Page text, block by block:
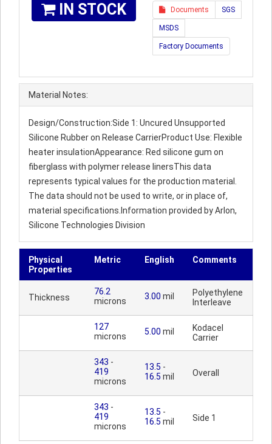
IN STOCK Documents SGS
MSDS
Factory Documents
Material Notes:
Design/Construction:Side 1: Uncured Unsupported
Silicone Rubber on Release CarrierProduct Use: Flexible
heater insulationAppearance: Red silicone gum on
fiberglass with polymer release linersThis data
represents typical values for the production material.
The data should not be used to write, or in place of,
material specifications.Information provided by Arlon,
Silicone Technologies Division
Physical
Properties
Metric English Comments
Thickness
76.2
microns
3.00 mil
Polyethylene
Interleave
127
microns
5.00 mil
Kodacel
Carrier
343 -
419
microns
13.5 -
16.5 mil Overall
343 -
419
microns
13.5 -
16.5 mil Side 1